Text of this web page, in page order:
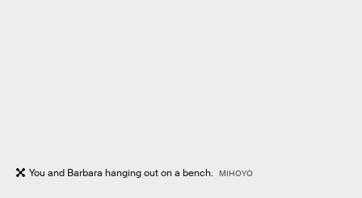
You and Barbara hanging out on a bench. MIHOYO